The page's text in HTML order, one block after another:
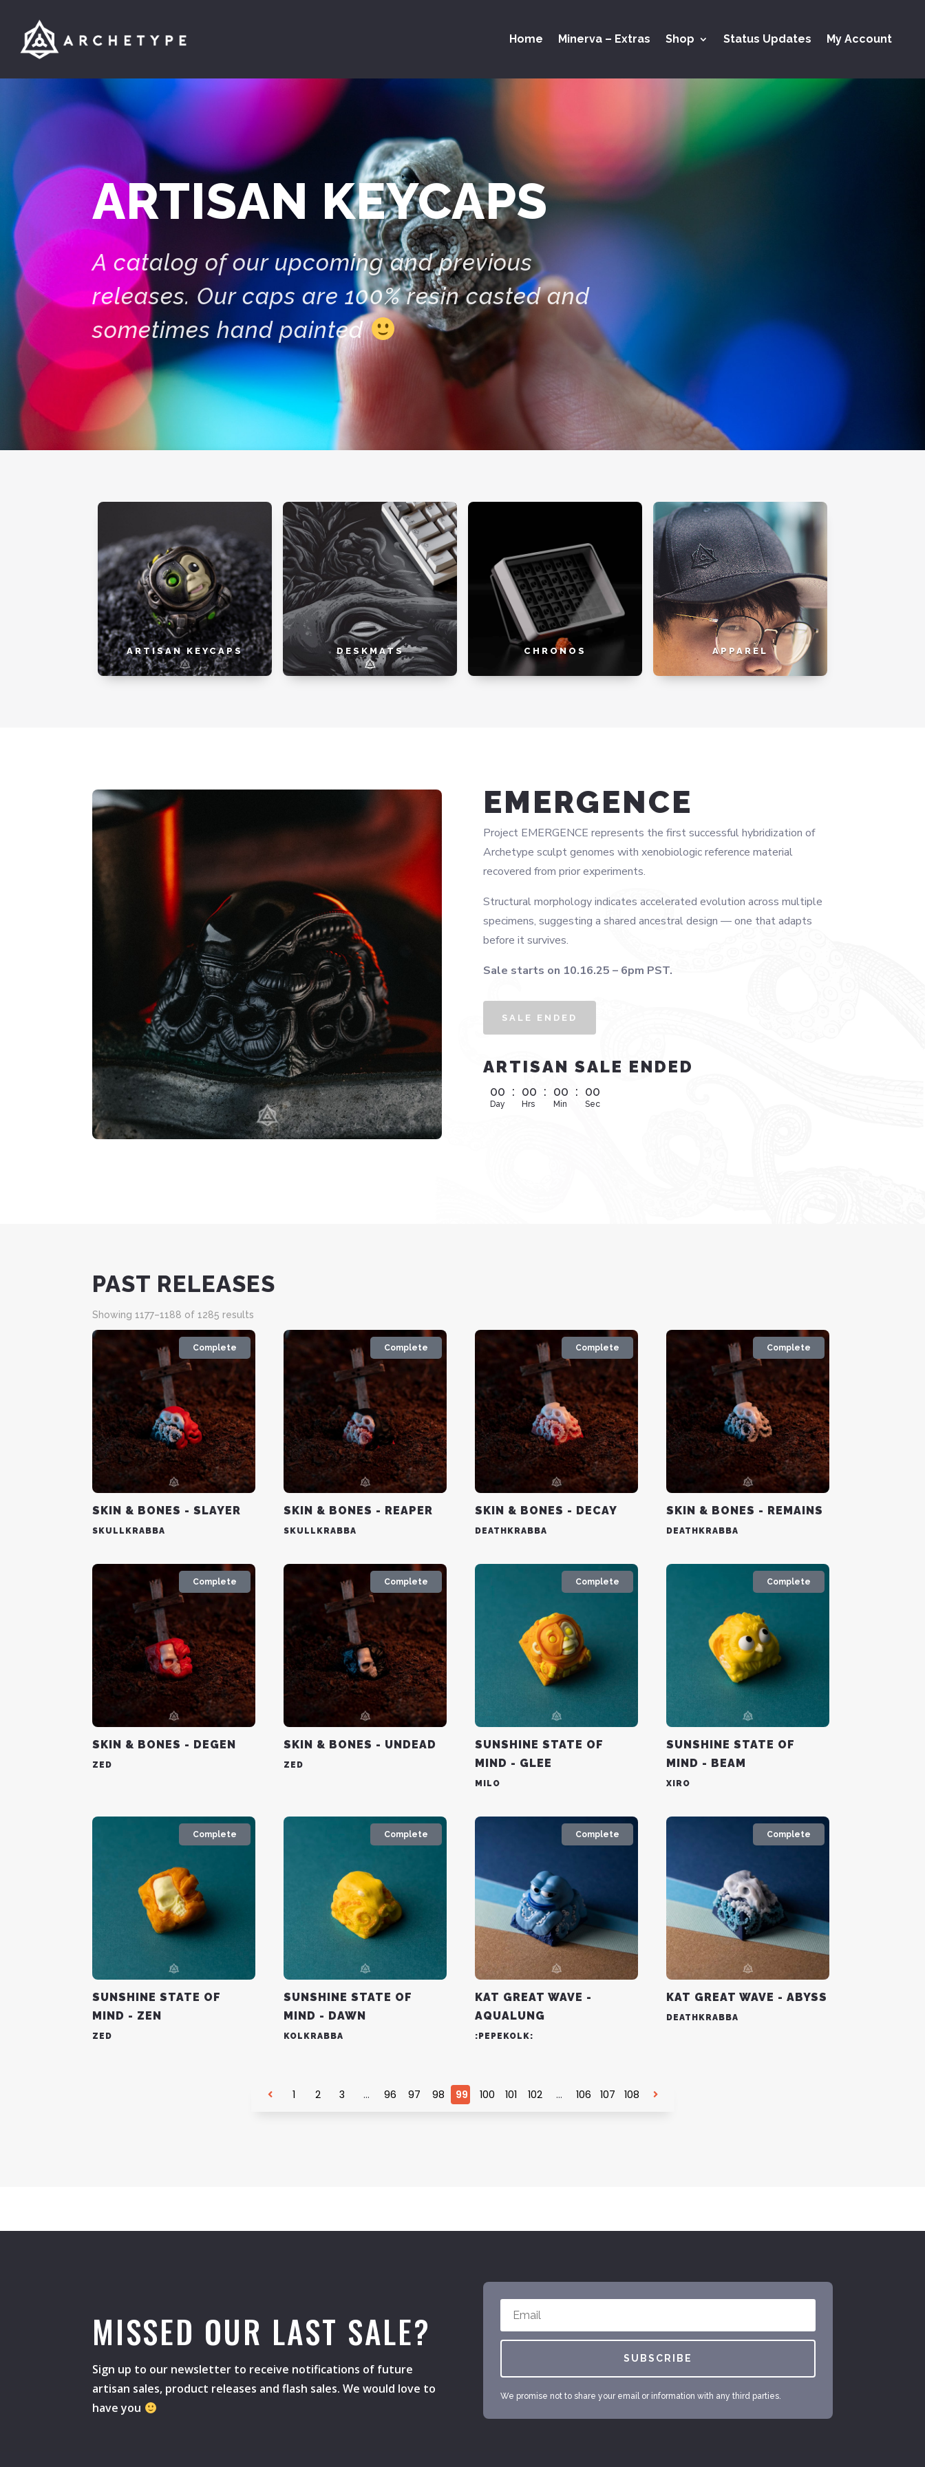
Home Minerva – Extras Shop Status Updates My Account
ARTISAN KEYCAPS
A catalog of our upcoming and previous
releases. Our caps are 100% resin casted and
sometimes hand painted
ARTISAN KEYCAPS DESKMATS CHRONOS APPAREL
EMERGENCE
Project EMERGENCE represents the first successful hybridization of
Archetype sculpt genomes with xenobiologic reference material
recovered from prior experiments.
Structural morphology indicates accelerated evolution across multiple
specimens, suggesting a shared ancestral design — one that adapts
before it survives.
Sale starts on 10.16.25 – 6pm PST.
SALE ENDED
ARTISAN SALE ENDED
00
Day
: 00
Hrs
: 00
Min
: 00
Sec
PAST RELEASES
Showing 1177–1188 of 1285 results
latest
Complete
SKIN & BONES - SLAYER
SKULLKRABBA
Complete
SKIN & BONES - REAPER
SKULLKRABBA
Complete
SKIN & BONES - DECAY
DEATHKRABBA
Complete
SKIN & BONES - REMAINS
DEATHKRABBA
Complete
SKIN & BONES - DEGEN
ZED
Complete
SKIN & BONES - UNDEAD
ZED
Complete
SUNSHINE STATE OF
MIND - GLEE
MILO
Complete
SUNSHINE STATE OF
MIND - BEAM
XIRO
Complete
SUNSHINE STATE OF
MIND - ZEN
ZED
Complete
SUNSHINE STATE OF
MIND - DAWN
KOLKRABBA
Complete
KAT GREAT WAVE -
AQUALUNG
:PEPEKOLK:
Complete
KAT GREAT WAVE - ABYSS
DEATHKRABBA
1 2 3 … 96 97 98 99 100 101 102 … 106 107 108
MISSED OUR LAST SALE?
Sign up to our newsletter to receive notifications of future
artisan sales, product releases and flash sales. We would love to
have you
SUBSCRIBE
We promise not to share your email or information with any third parties.